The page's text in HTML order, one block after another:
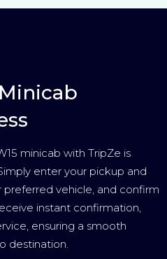
minicab with TripZe is
enter your pickup and
vehicle, and confirm
instant confirmation,
ensuring a smooth
destination.